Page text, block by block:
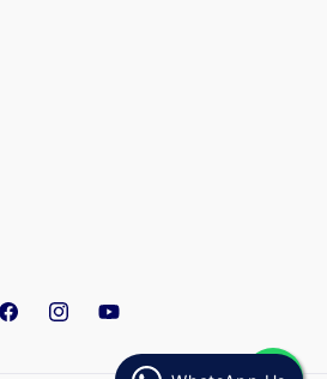
FacebookInstagramYouTube